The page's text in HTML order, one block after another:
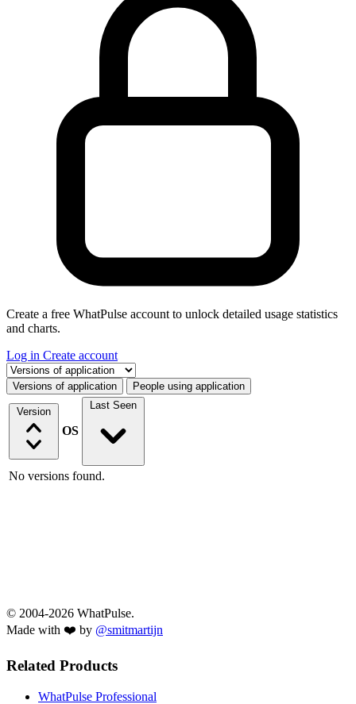
Create a free WhatPulse account to unlock detailed usage statistics
and charts.
Log in Create account
Select a tab
Versions of application People using application
Version
OS
Last Seen
No versions found.
© 2004-2026 WhatPulse.
Made with ❤️ by @smitmartijn
Related Products
WhatPulse Professional